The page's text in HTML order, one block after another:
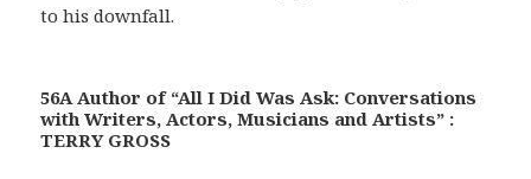
to his downfall.
56A Author of “All I Did Was Ask: Conversations
with Writers, Actors, Musicians and Artists” :
TERRY GROSS